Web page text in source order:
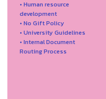
• Human resource
development
• No Gift Policy
• University Guidelines
• Internal Document
Routing Process